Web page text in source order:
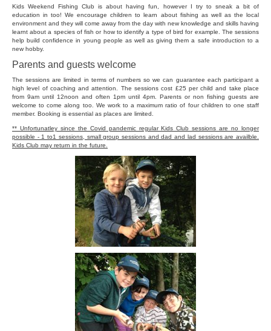
Kids Weekend Fishing Club is about having fun, however I try to sneak a bit of
education in too! We encourage children to learn about fishing as well as the local
environment and they will come away from the day with new knowledge and skills having
learnt about a species of fish or how to identify a type of bird for example. The sessions
help build confidence in young people as well as giving them a safe introduction to a
new hobby.
Parents and guests welcome
The sessions are limited in terms of numbers so we can guarantee each participant a
high level of coaching and attention. The sessions cost £25 per child and take place
from 9am until 12noon and often 1pm until 4pm. Parents or non fishing guests are
welcome to come along too. We work to a maximum ratio of four children to one staff
member. Booking is essential as places are limited.
** Unfortunatley since the Covid pandemic regular Kids Club sessions are no longer
possible - 1 to1 sessions, small group sessions and dad and lad sessions are availble.
Kids Club may return in the future.